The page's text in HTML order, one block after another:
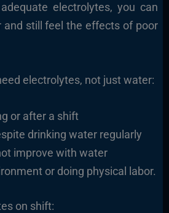
electrolytes, you can
and still feel the effects of poor
electrolytes, not just water:
or after a shift
drinking water regularly
improve with water
or doing physical labor.
on shift: